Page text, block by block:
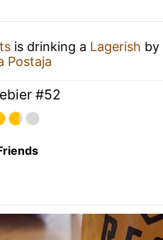
is drinking a Lagerish by
Postaja
#52